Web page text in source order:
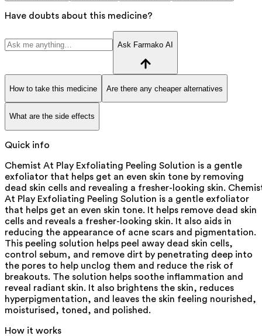
Have doubts about this medicine?
Ask Farmako AI
How to take this medicine Are there any cheaper alternatives
What are the side effects
Quick info
Chemist At Play Exfoliating Peeling Solution is a gentle
exfoliator that helps get an even skin tone by removing
dead skin cells and revealing a fresher-looking skin.
At Play Exfoliating Peeling Solution is a gentle exfoliator
that helps get an even skin tone. It helps remove dead skin
cells and reveals a fresher-looking skin. It also aids in
reducing the appearance of acne scars and pigmentation.
This peeling solution helps peel away dead skin cells,
control sebum, and remove dirt by penetrating deep into
the pores to help unclog them and reduce the risk of
breakouts. The solution helps soothe inflammation and
reveal radiant skin. It also brightens the skin, reduces
hyperpigmentation, and leaves the skin feeling nourished,
moisturised, toned, and polished.
How it works